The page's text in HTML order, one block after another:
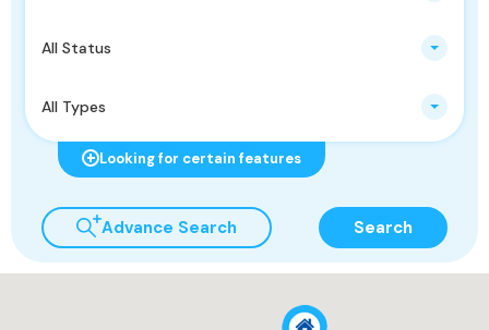
All Status
All Types
Looking for certain features
Advance Search Search